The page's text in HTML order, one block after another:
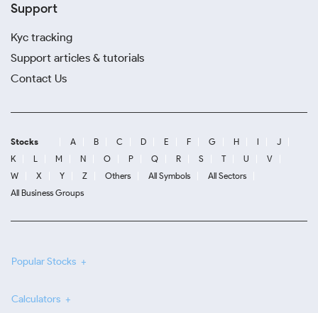
Support
Kyc tracking
Support articles & tutorials
Contact Us
Stocks A B C D E F G H I
J
K
L M N O P Q R S T U
V
W
X Y Z Others All Symbols
All Sectors
All Business Groups
Popular Stocks
Calculators